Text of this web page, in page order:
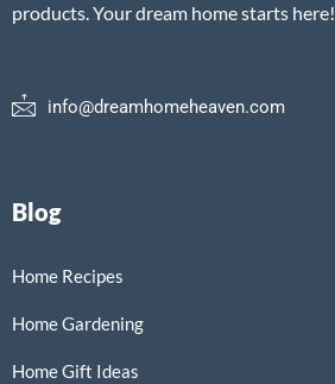
products. Your dream home starts here!
info@dreamhomeheaven.com
Blog
Home Recipes
Home Gardening
Home Gift Ideas